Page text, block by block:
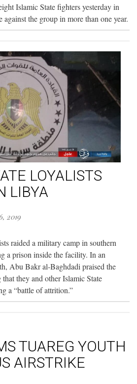
Islamic State fighters yesterday in
the group in more than one year.
LOYALISTS
LIBYA
2019
raided a military camp in southern
a prison inside the facility. In an
Abu Bakr al-Baghdadi praised the
they and other Islamic State
a “battle of attrition.”
TUAREG YOUTH
AIRSTRIKE